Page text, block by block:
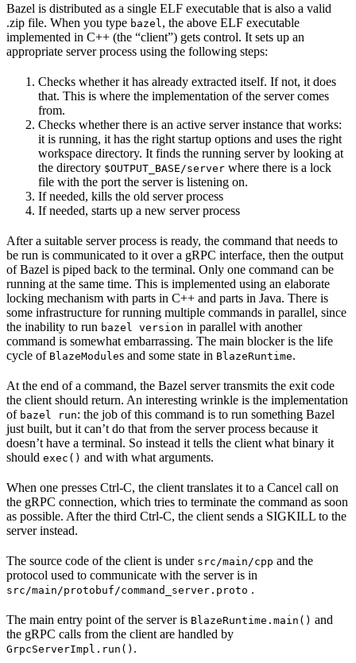
Bazel is distributed as a single ELF executable that is also a valid
.zip file. When you type bazel , the above ELF executable
implemented in C++ (the “client”) gets control. It sets up an
appropriate server process using the following steps:
Checks whether it has already extracted itself. If not, it does
that. This is where the implementation of the server comes
from.
Checks whether there is an active server instance that works:
it is running, it has the right startup options and uses the right
workspace directory. It finds the running server by looking at
the directory $OUTPUT_BASE/server where there is a lock
file with the port the server is listening on.
If needed, kills the old server process
If needed, starts up a new server process
After a suitable server process is ready, the command that needs to
be run is communicated to it over a gRPC interface, then the output
of Bazel is piped back to the terminal. Only one command can be
running at the same time. This is implemented using an elaborate
locking mechanism with parts in C++ and parts in Java. There is
some infrastructure for running multiple commands in parallel, since
the inability to run bazel version in parallel with another
command is somewhat embarrassing. The main blocker is the life
cycle of BlazeModules and some state in BlazeRuntime.
At the end of a command, the Bazel server transmits the exit code
the client should return. An interesting wrinkle is the implementation
of bazel run: the job of this command is to run something Bazel
just built, but it can’t do that from the server process because it
doesn’t have a terminal. So instead it tells the client what binary it
should exec() and with what arguments.
When one presses Ctrl-C, the client translates it to a Cancel call on
the gRPC connection, which tries to terminate the command as soon
as possible. After the third Ctrl-C, the client sends a SIGKILL to the
server instead.
The source code of the client is under src/main/cpp and the
protocol used to communicate with the server is in
src/main/protobuf/command_server.proto .
The main entry point of the server is BlazeRuntime.main() and
the gRPC calls from the client are handled by
GrpcServerImpl.run() .